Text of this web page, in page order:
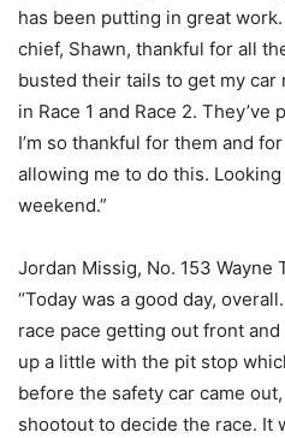
has been putting in great
chief, Shawn, thankful for all
busted their tails to get my car
in Race 1 and Race 2.
I’m so thankful for them and
allowing me to do this.
weekend.”
Jordan Missig, No. 153 Wayne
“Today was a good day,
race pace getting out front
up a little with the pit stop
before the safety car came
shootout to decide the race. It